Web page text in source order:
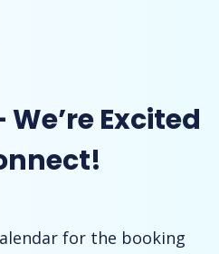
Excited
for the booking